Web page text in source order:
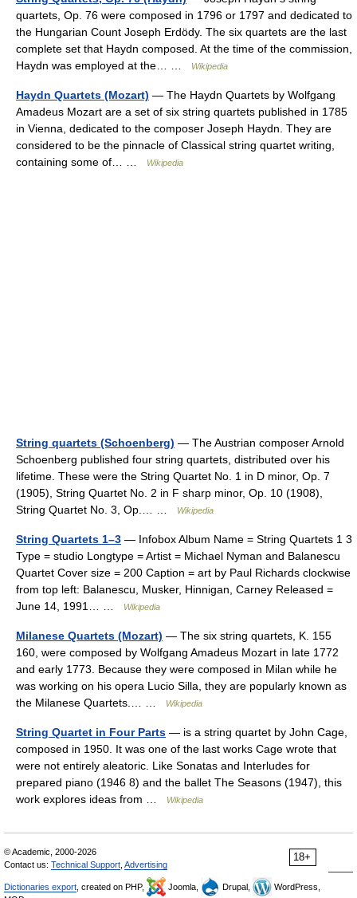
quartets, Op. 76 were composed in 1796 or 1797 and dedicated to
the Hungarian Count Joseph Erdödy. The six quartets are the last
complete set that Haydn composed. At the time of the commission,
Haydn was employed at the… …
Wikipedia
Haydn Quartets (Mozart) — The Haydn Quartets by Wolfgang
Amadeus Mozart are a set of six string quartets published in 1785
in Vienna, dedicated to the composer Joseph Haydn. They are
considered to be the pinnacle of Classical string quartet writing,
containing some of… …
Wikipedia
String quartets (Schoenberg) — The Austrian composer Arnold
Schoenberg published four string quartets, distributed over his
lifetime. These were the String Quartet No. 1 in D minor, Op. 7
(1905), String Quartet No. 2 in F sharp minor, Op. 10 (1908),
String Quartet No. 3, Op.… …
Wikipedia
String Quartets 1–3 — Infobox Album Name = String Quartets 1 3
Type = studio Longtype = Artist = Michael Nyman and Balanescu
Quartet Cover size = 200 Caption = art by Paul Richards clockwise
from top left: Balanescu, Musker, Hinnigan, Carney Released =
June 14, 1991… …
Wikipedia
Milanese Quartets (Mozart) — The six string quartets, K. 155
160, were composed by Wolfgang Amadeus Mozart in late 1772
and early 1773. Because they were composed in Milan while he
was working on his opera Lucio Silla, they are popularly known as
the Milanese Quartets.… …
Wikipedia
String Quartet in Four Parts — is a string quartet by John Cage,
composed in 1950. It was one of the last works Cage wrote that
were not entirely aleatoric. Like Sonatas and Interludes for
prepared piano (1946 8) and the ballet The Seasons (1947), this
work explores ideas from …
Wikipedia
18+
© Academic, 2000-2026
Contact us: Technical Support Advertising
Dictionaries export , created on PHP, Joomla, Drupal,
WordPress,